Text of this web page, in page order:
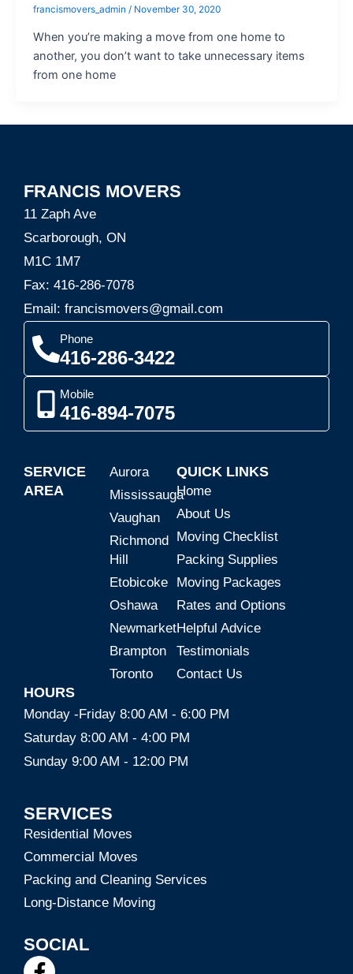
francismovers_admin / November 30, 2020
When you’re making a move from one home to
another, you don’t want to take unnecessary items
from one home
FRANCIS MOVERS
11 Zaph Ave
Scarborough, ON
M1C 1M7
Fax: 416-286-7078
Email: francismovers@gmail.com
Phone
416-286-3422
Mobile
416-894-7075
SERVICE
AREA
Aurora
Mississauga
Vaughan
Richmond
Hill
Etobicoke
Oshawa
Newmarket
Brampton
Toronto
QUICK LINKS
Home
About Us
Moving Checklist
Packing Supplies
Moving Packages
Rates and Options
Helpful Advice
Testimonials
Contact Us
HOURS
Monday -Friday 8:00 AM - 6:00 PM
Saturday 8:00 AM - 4:00 PM
Sunday 9:00 AM - 12:00 PM
SERVICES
Residential Moves
Commercial Moves
Packing and Cleaning Services
Long-Distance Moving
SOCIAL
F